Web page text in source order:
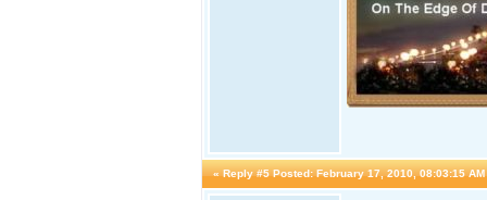
« Reply #5 Posted: February 17, 2010, 08:03:15 AM